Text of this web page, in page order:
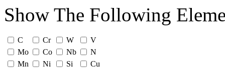
Show The Following
C Cr W
V
Mo
Co Nb
N
Mn
Ni Si
Cu